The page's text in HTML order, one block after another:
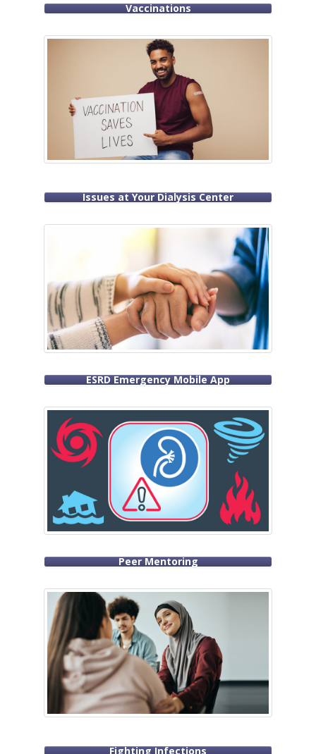
Vaccinations
Issues at Your Dialysis Center
ESRD Emergency Mobile App
Peer Mentoring
Fighting Infections